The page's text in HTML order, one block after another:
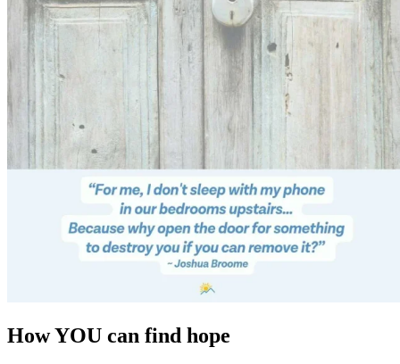
How YOU can find hope